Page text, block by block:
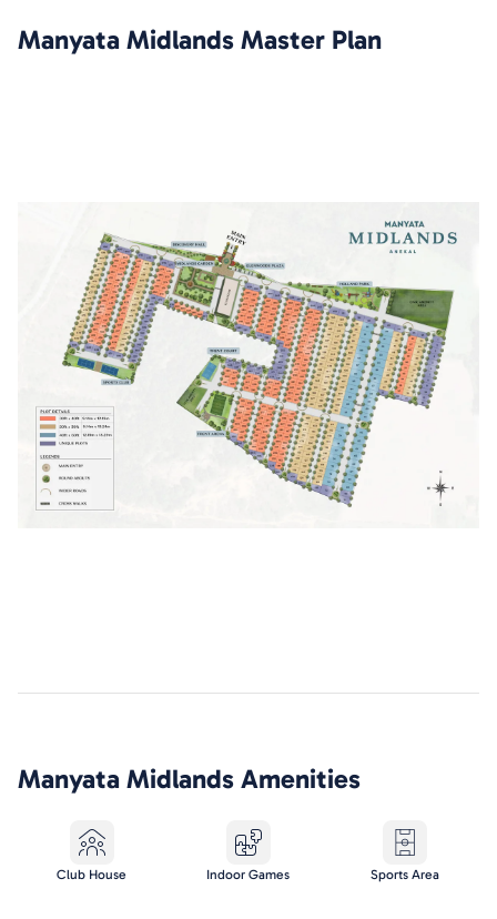
Manyata Midlands Master Plan
Manyata Midlands Amenities
Club House Indoor Games Sports Area